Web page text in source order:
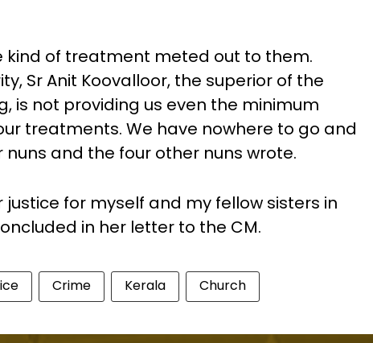
kind of treatment meted out to them.
Sr Anit Koovalloor, the superior of the
is not providing us even the minimum
treatments. We have nowhere to go and
nuns and the four other nuns wrote.
for myself and my fellow sisters in
in her letter to the CM.
Crime Kerala Church